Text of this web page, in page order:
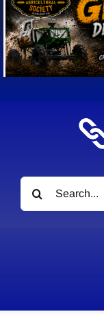
Search
for: